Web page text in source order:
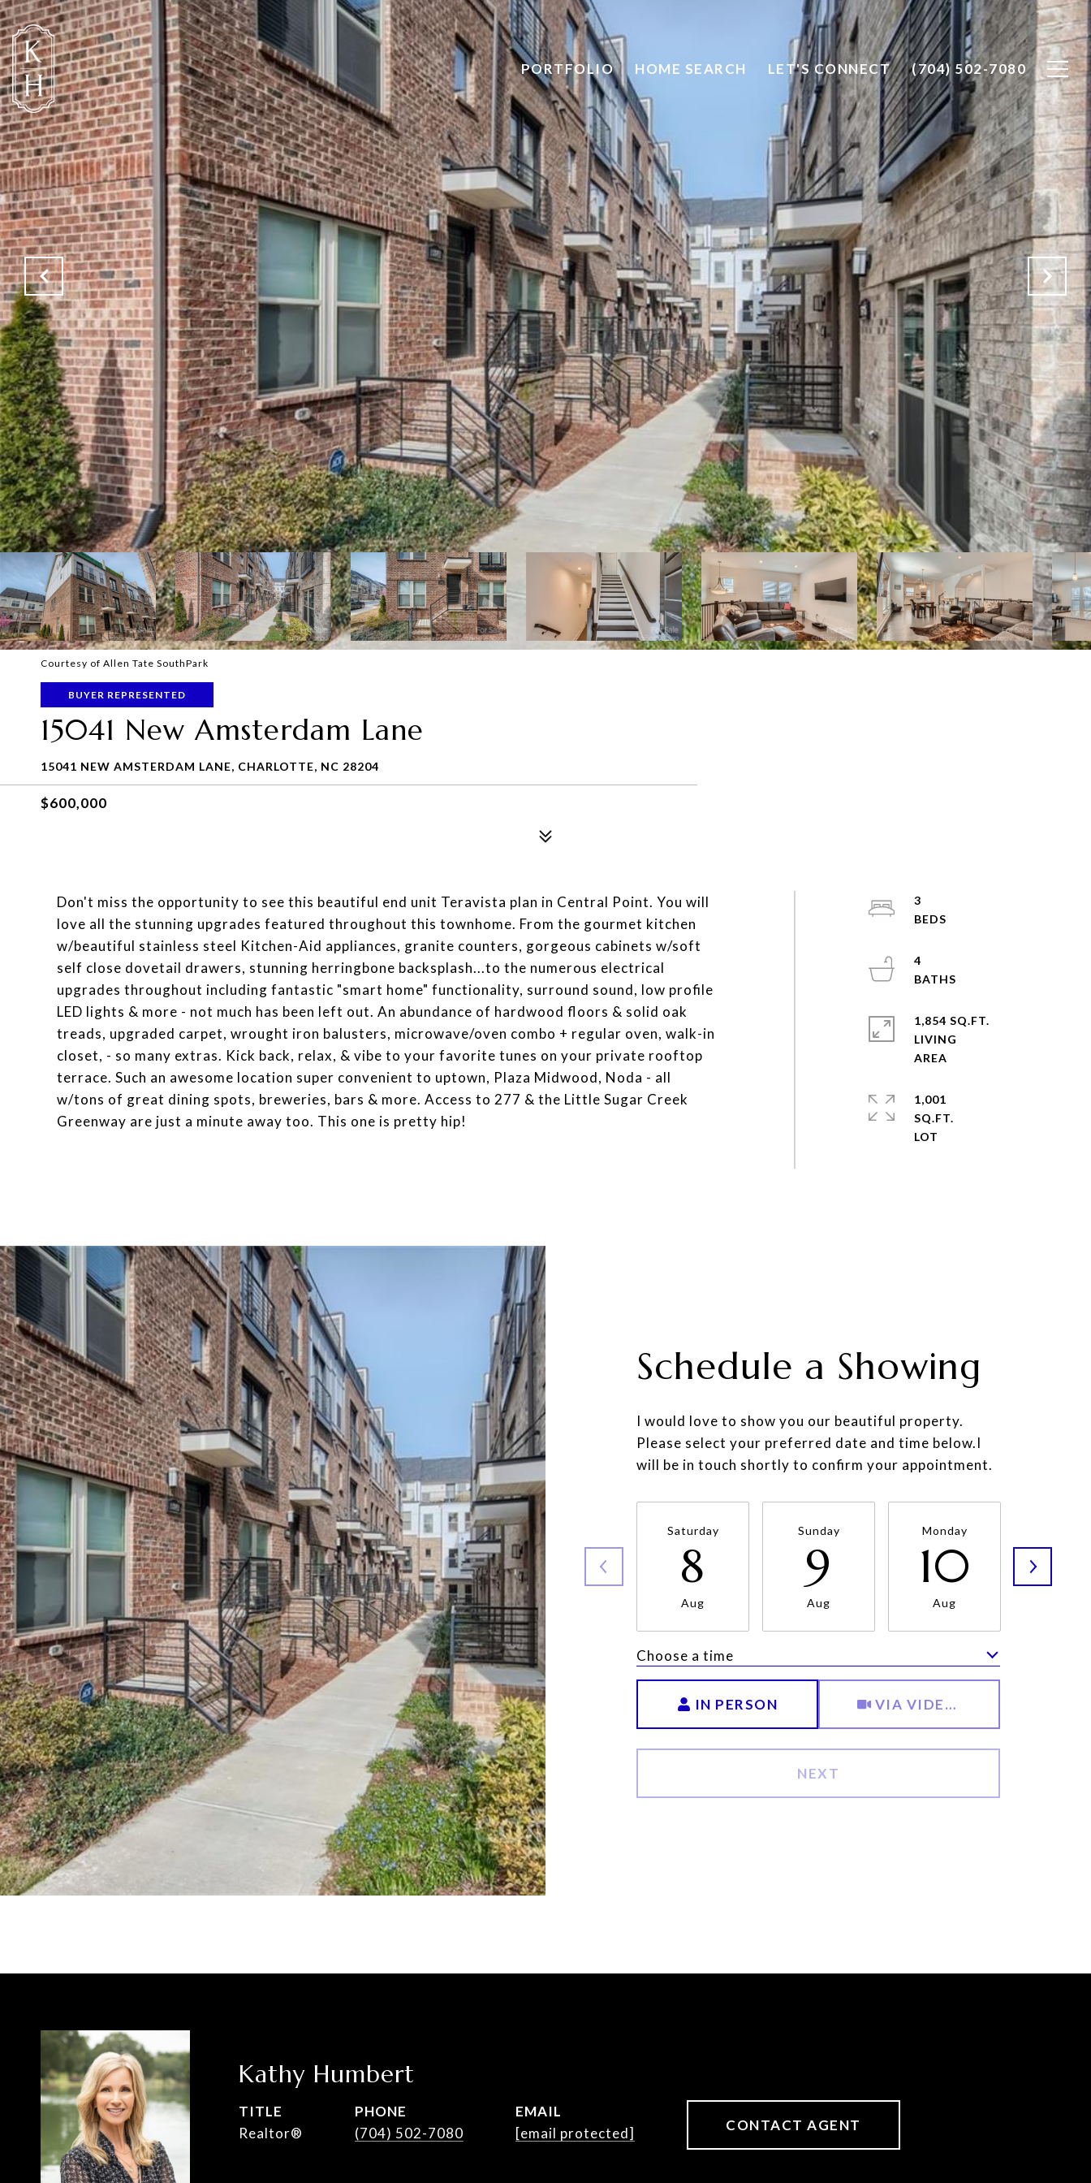
PORTFOLIO HOME SEARCH LET'S CONNECT (704) 502-7080
Courtesy of Allen Tate SouthPark
BUYER REPRESENTED
15041 New Amsterdam Lane
15041 NEW AMSTERDAM LANE, CHARLOTTE, NC 28204
$600,000
Don't miss the opportunity to see this beautiful end unit Teravista plan in Central Point. You will
love all the stunning upgrades featured throughout this townhome. From the gourmet kitchen
w/beautiful stainless steel Kitchen-Aid appliances, granite counters, gorgeous cabinets w/soft
self close dovetail drawers, stunning herringbone backsplash...to the numerous electrical
upgrades throughout including fantastic "smart home" functionality, surround sound, low profile
LED lights & more - not much has been left out. An abundance of hardwood floors & solid oak
treads, upgraded carpet, wrought iron balusters, microwave/oven combo + regular oven, walk-in
closet, - so many extras. Kick back, relax, & vibe to your favorite tunes on your private rooftop
terrace. Such an awesome location super convenient to uptown, Plaza Midwood, Noda - all
w/tons of great dining spots, breweries, bars & more. Access to 277 & the Little Sugar Creek
Greenway are just a minute away too. This one is pretty hip!
3
4
1,854 SQ.FT.
LIVING
1,001
SQ.FT.
Schedule a Showing
I would love to show you our beautiful property.
Please select your preferred date and time below.I
will be in touch shortly to confirm your appointment.
Saturday
8
Aug
Sunday
9
Aug
Monday
10
Aug
Choose a time
IN PERSON
VIA VIDEO CHAT
NEXT
Kathy Humbert
TITLE
Realtor®
PHONE
(704) 502-7080
EMAIL
[email protected]
CONTACT AGENT